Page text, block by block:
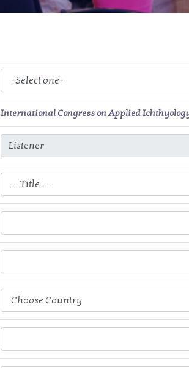
International Congress on Applied